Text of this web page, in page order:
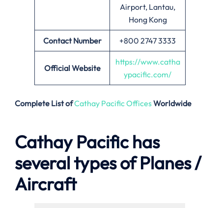
Airport, Lantau,
Hong Kong
Contact Number +800 2747 3333
Official Website
https://www.catha
ypacific.com/
Complete List ofCathay Pacific OfficesWorldwide
Cathay Pacific has
several types of Planes /
Aircraft